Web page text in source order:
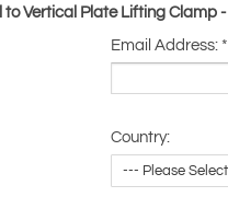
Vertical Plate Lifting Clamp
Email Address:*
Country: